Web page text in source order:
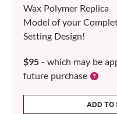
Wax Polymer Replica
Model of your
Setting Design!
$95 - which may be
future purchase
ADD TO